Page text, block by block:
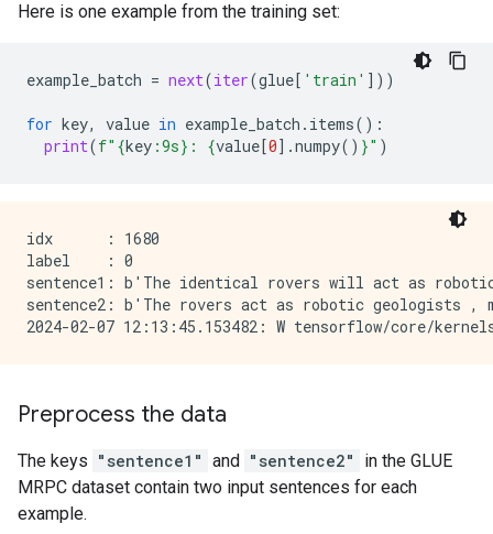
Here is one example from the training set:
example_batch = next(iter(glue[ 'train' ]))
for key, value in example_batch . items():
print(f" {key :9s} : {value[0] .numpy() }" )
idx      : 1680
label    : 0
sentence1: b'The identical rovers will act as
sentence2: b'The rovers act as robotic geologists ,
Preprocess the data
The keys "sentence1" and "sentence2"
in the GLUE
MRPC dataset contain two input sentences for each
example.